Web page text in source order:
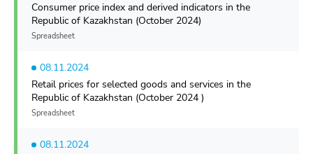
Consumer price index and derived indicators in the
Republic of Kazakhstan (October 2024)
Spreadsheet
08.11.2024
Retail prices for selected goods and services in the
Republic of Kazakhstan (October 2024 )
Spreadsheet
08.11.2024